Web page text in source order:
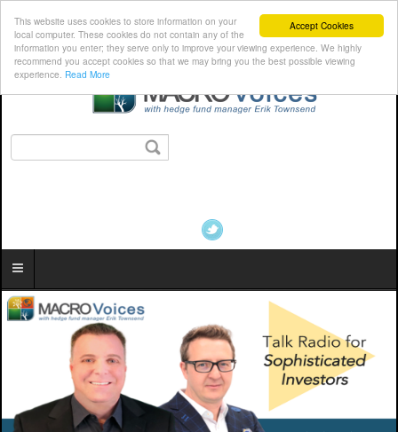
Accept Cookies
This website uses cookies to store information on your
local computer. These cookies do not contain any of the
information you enter; they serve only to improve your viewing experience. We highly
recommend you accept cookies so that we may bring you the best possible viewing
experience. Read More